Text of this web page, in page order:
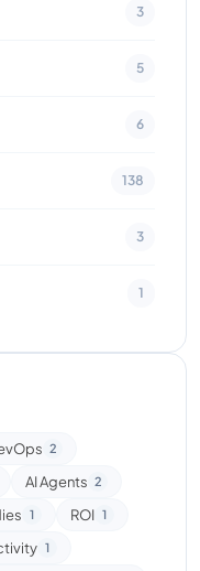
3
5
6
138
3
1
2
AI Agents 2
1 ROI 1
1